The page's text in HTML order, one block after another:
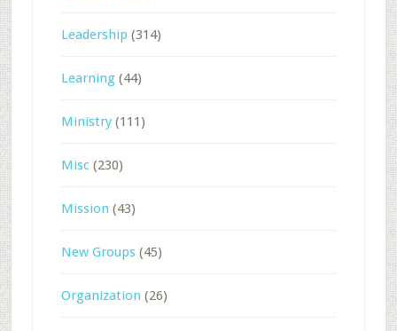
Leadership (314)
Learning(44)
Ministry(111)
Misc(230)
Mission (43)
New Groups(45)
Organization (26)